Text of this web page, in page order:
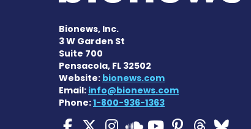
Bionews, Inc.
3 W Garden St
Suite 700
Pensacola, FL 32502
Website: bionews.com
Email: info@bionews.com
Phone:1-800-936-1363
ALS News Today on
ALS News Today
ALS NewsALS News
ALSALS